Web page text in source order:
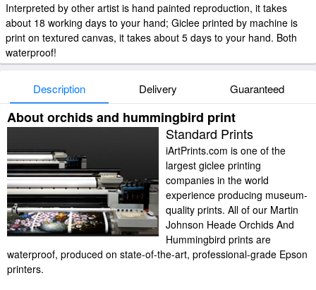
Interpreted by other artist is hand painted reproduction, it takes
about 18 working days to your hand; Giclee printed by machine is
print on textured canvas, it takes about 5 days to your hand. Both
waterproof!
Description Delivery Guaranteed
About orchids and hummingbird print
Standard Prints
iArtPrints.com is one of the
largest giclee printing
companies in the world
experience producing museum-
quality prints. All of our Martin
Johnson Heade Orchids And
Hummingbird prints are
waterproof, produced on state-of-the-art, professional-grade Epson
printers.